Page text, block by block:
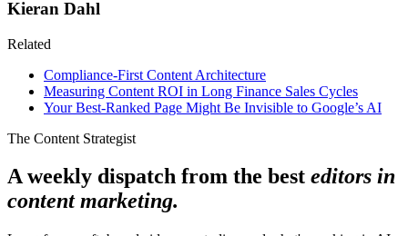
Kieran Dahl
Related
Compliance-First Content Architecture
Measuring Content ROI in Long Finance Sales Cycles
Your Best-Ranked Page Might Be Invisible to Google’s AI
The Content Strategist
A weekly dispatch from the best editors in
content marketing.